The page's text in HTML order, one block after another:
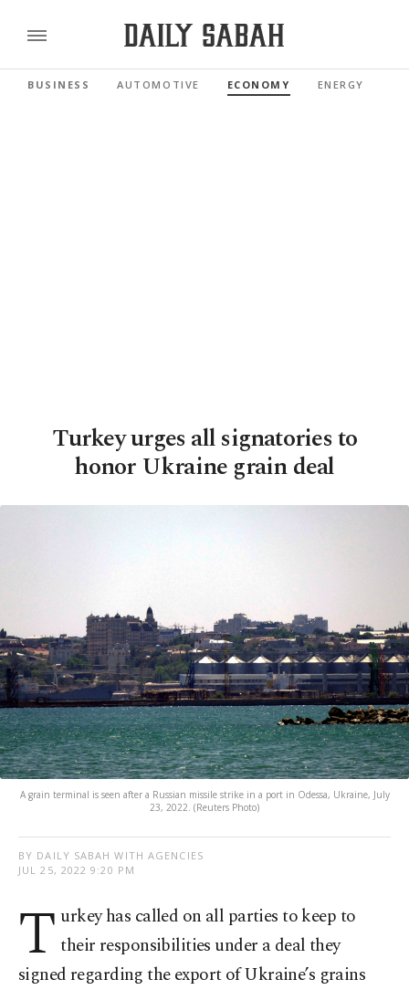
BUSINESS AUTOMOTIVE ECONOMY ENERGY
Turkey urges all signatories to
honor Ukraine grain deal
A grain terminal is seen after a Russian missile strike in a port in Odessa, Ukraine, July
23, 2022. (Reuters Photo)
BY DAILY SABAH WITH AGENCIES
JUL 25, 2022 9:20 PM
T urkey has called on all parties to keep to
their responsibilities under a deal they
signed regarding the export of Ukraine’s grains